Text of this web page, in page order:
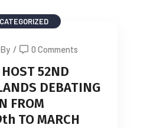
By / 0 Comments
52ND
DEBATING
FROM
TO MARCH